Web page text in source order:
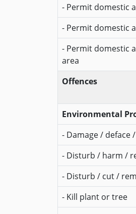
- Permit domestic
- Permit domestic
- Permit domestic
area
Offences
Environmental
- Damage / deface
- Disturb / harm /
- Disturb / cut /
- Kill plant or tree